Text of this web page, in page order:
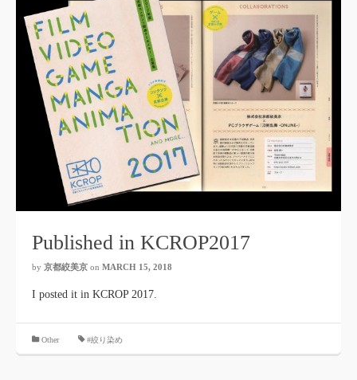
Published in KCROP2017
by 京都絞美京 on MARCH 15, 2018
I posted it in KCROP 2017.
Other​ ​ #絞り染め